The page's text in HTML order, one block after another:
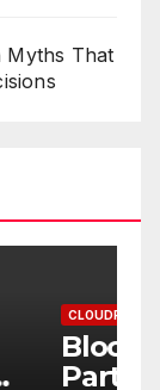
Myths That
Third